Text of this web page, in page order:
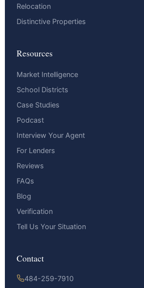
Relocation
Distinctive Properties
Resources
Market Intelligence
School Districts
Case Studies
Podcast
Interview Your Agent
For Lenders
Reviews
FAQs
Blog
Verification
Tell Us Your Situation
Contact
484-259-7910